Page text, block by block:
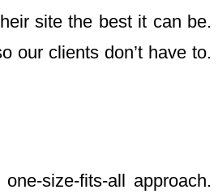
site the best it can be.
our clients don’t have to.
size-fits-all approach.